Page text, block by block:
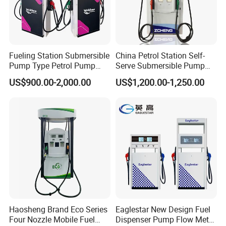
5. Valves for petroleum industrial: Ball valve, Gate Valve, Global
valve, Check valve with different standard
6. Station Automation system: Station Retail system, Cell phone
Machine etc
Customer and Dedication is what we standing for, we will always
focus customer′s need, and struggle for it, Looking forward to
cooperate with you
Working Ambient:
1) Adapt temperature: -40ºC~+55ºC
2) Relative humidity: ≤95%
Fueling Station Submersible
Pump Type Petrol Pump
Fuel Dispenser Huiyang
US$900.00-2,000.00
China Petrol Station Self-
Serve Submersible Pump
Large Flow Gilbarco Fuel
Dispenser Price with
US$1,200.00-1,250.00
Haosheng Brand Eco Series
Four Nozzle Mobile Fuel
Eaglestar New Design Fuel
Dispenser Pump Flow Meter